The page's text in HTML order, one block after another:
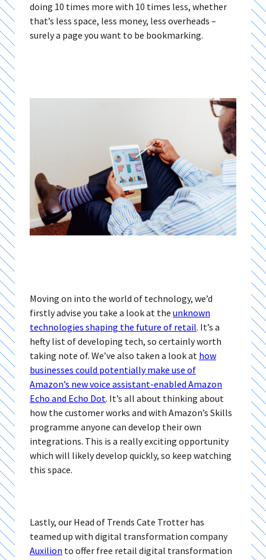
doing 10 times more with 10 times less, whether
that’s less space, less money, less overheads –
surely a page you want to be bookmarking.
Moving on into the world of technology, we’d
firstly advise you take a look at the unknown
technologies shaping the future of retail. It’s a
hefty list of developing tech, so certainly worth
taking note of. We’ve also taken a look at how
businesses could potentially make use of
Amazon’s new voice assistant-enabled Amazon
Echo and Echo Dot. It’s all about thinking about
how the customer works and with Amazon’s Skills
programme anyone can develop their own
integrations. This is a really exciting opportunity
which will likely develop quickly, so keep watching
this space.
Lastly, our Head of Trends Cate Trotter has
teamed up with digital transformation company
Auxilion to offer free retail digital transformation